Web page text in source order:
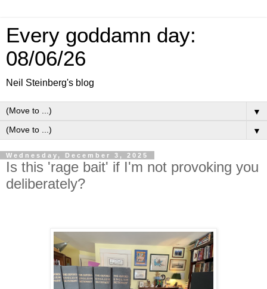
Every goddamn day:
08/06/26
Neil Steinberg's blog
▼
▼
Wednesday, December 3, 2025
Is this 'rage bait' if I'm not provoking you
deliberately?